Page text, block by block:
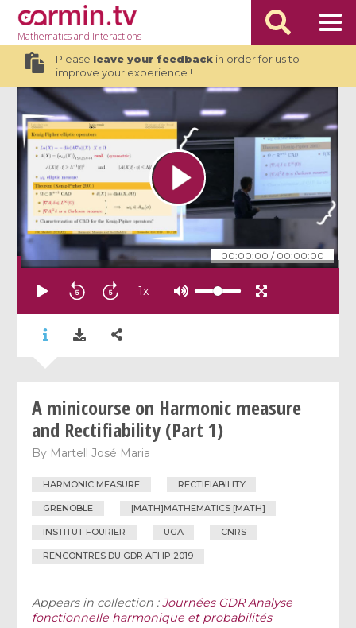
Mathematicsand Interactions
Please leave your feedbackin order for us to
improve your experience !
00:00:00 / 00:00:00
1x
A minicourse on Harmonic measure
and Rectifiability (Part 1)
By Martell José Maria
HARMONIC MEASURE RECTIFIABILITY
GRENOBLE [MATH]MATHEMATICS [MATH]
INSTITUT FOURIER UGA CNRS
RENCONTRES DU GDR AFHP 2019
Appears in collection :Journées GDR Analyse
fonctionnelle harmonique et probabilités